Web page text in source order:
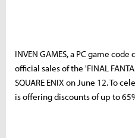
INVEN GAMES, a PC game
official sales of the 'FINAL
SQUARE ENIX on June 12. To
is offering discounts of up to